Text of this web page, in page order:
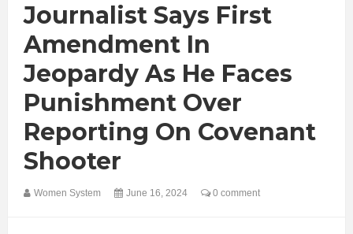
Journalist Says First
Amendment In
Jeopardy As He Faces
Punishment Over
Reporting On Covenant
Shooter
Women System June 16, 2024 0 comment